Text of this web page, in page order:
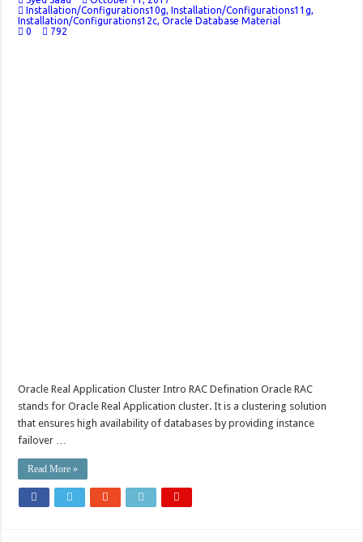
Installation/Configurations10g, Installation/Configurations11g,
Installation/Configurations12c,Oracle Database Material
0
792
Oracle Real Application Cluster Intro RAC Defination Oracle RAC
stands for Oracle Real Application cluster. It is a clustering solution
that ensures high availability of databases by providing instance
failover …
Read More »